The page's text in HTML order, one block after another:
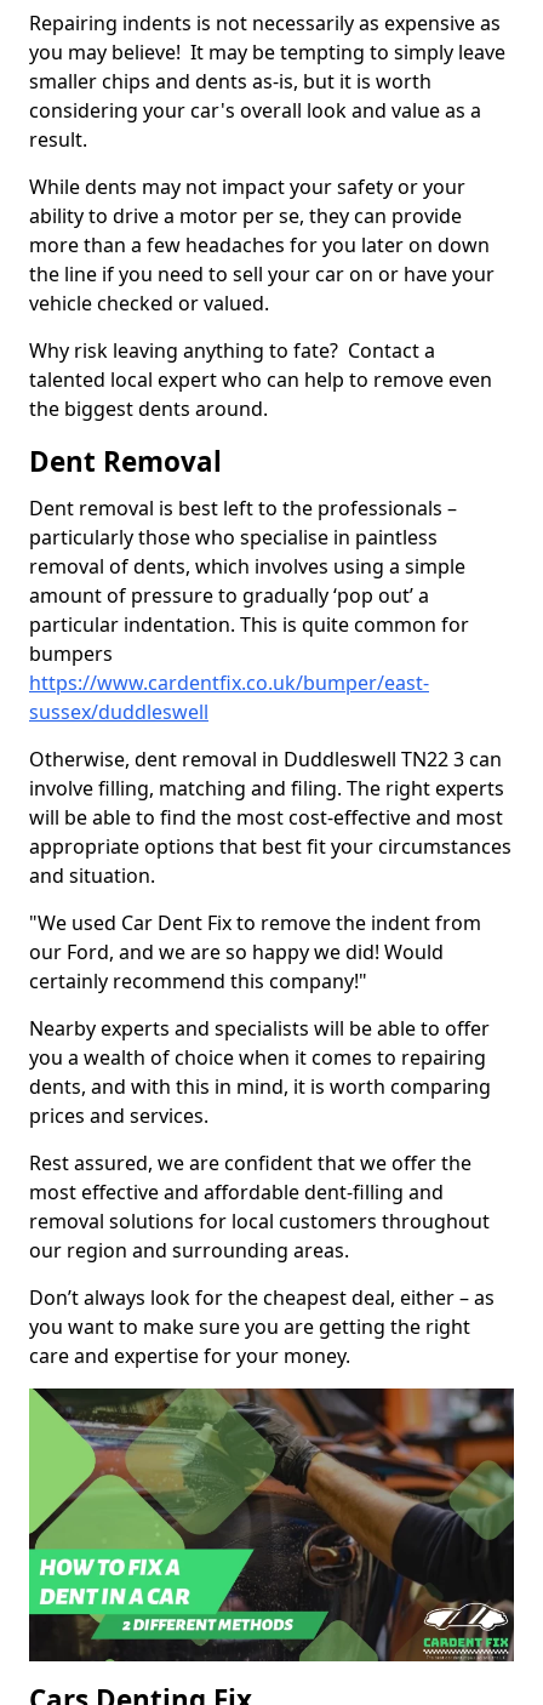
Repairing indents is not necessarily as expensive as
you may believe! It may be tempting to simply leave
smaller chips and dents as-is, but it is worth
considering your car's overall look and value as a
result.
While dents may not impact your safety or your
ability to drive a motor per se, they can provide
more than a few headaches for you later on down
the line if you need to sell your car on or have your
vehicle checked or valued.
Why risk leaving anything to fate? Contact a
talented local expert who can help to remove even
the biggest dents around.
Dent Removal
Dent removal is best left to the professionals –
particularly those who specialise in paintless
removal of dents, which involves using a simple
amount of pressure to gradually ‘pop out’ a
particular indentation. This is quite common for
bumpers
https://www.cardentfix.co.uk/bumper/east-
sussex/duddleswell
Otherwise, dent removal in Duddleswell TN22 3 can
involve filling, matching and filing. The right experts
will be able to find the most cost-effective and most
appropriate options that best fit your circumstances
and situation.
"We used Car Dent Fix to remove the indent from
our Ford, and we are so happy we did! Would
certainly recommend this company!"
Nearby experts and specialists will be able to offer
you a wealth of choice when it comes to repairing
dents, and with this in mind, it is worth comparing
prices and services.
Rest assured, we are confident that we offer the
most effective and affordable dent-filling and
removal solutions for local customers throughout
our region and surrounding areas.
Don’t always look for the cheapest deal, either – as
you want to make sure you are getting the right
care and expertise for your money.